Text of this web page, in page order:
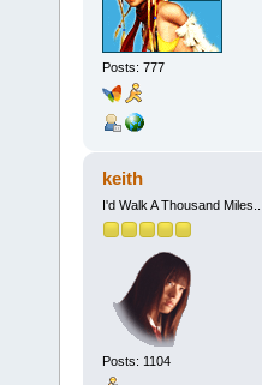
Posts: 777
keith
I'd Walk A Thousand Miles...
Posts: 1104